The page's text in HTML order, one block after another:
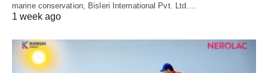
marine conservation, Bisleri International Pvt. Ltd.…
1 week ago